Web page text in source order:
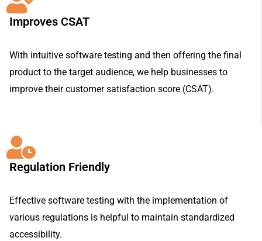
Improves CSAT
With intuitive software testing and then offering the final
product to the target audience, we help businesses to
improve their customer satisfaction score (CSAT).
Regulation Friendly
Effective software testing with the implementation of
various regulations is helpful to maintain standardized
accessibility.